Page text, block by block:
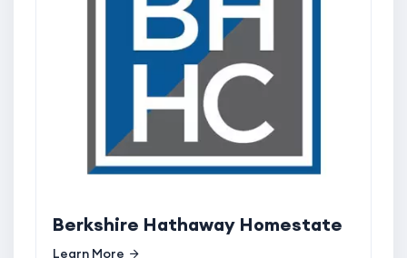
Berkshire Hathaway Homestate
Learn More